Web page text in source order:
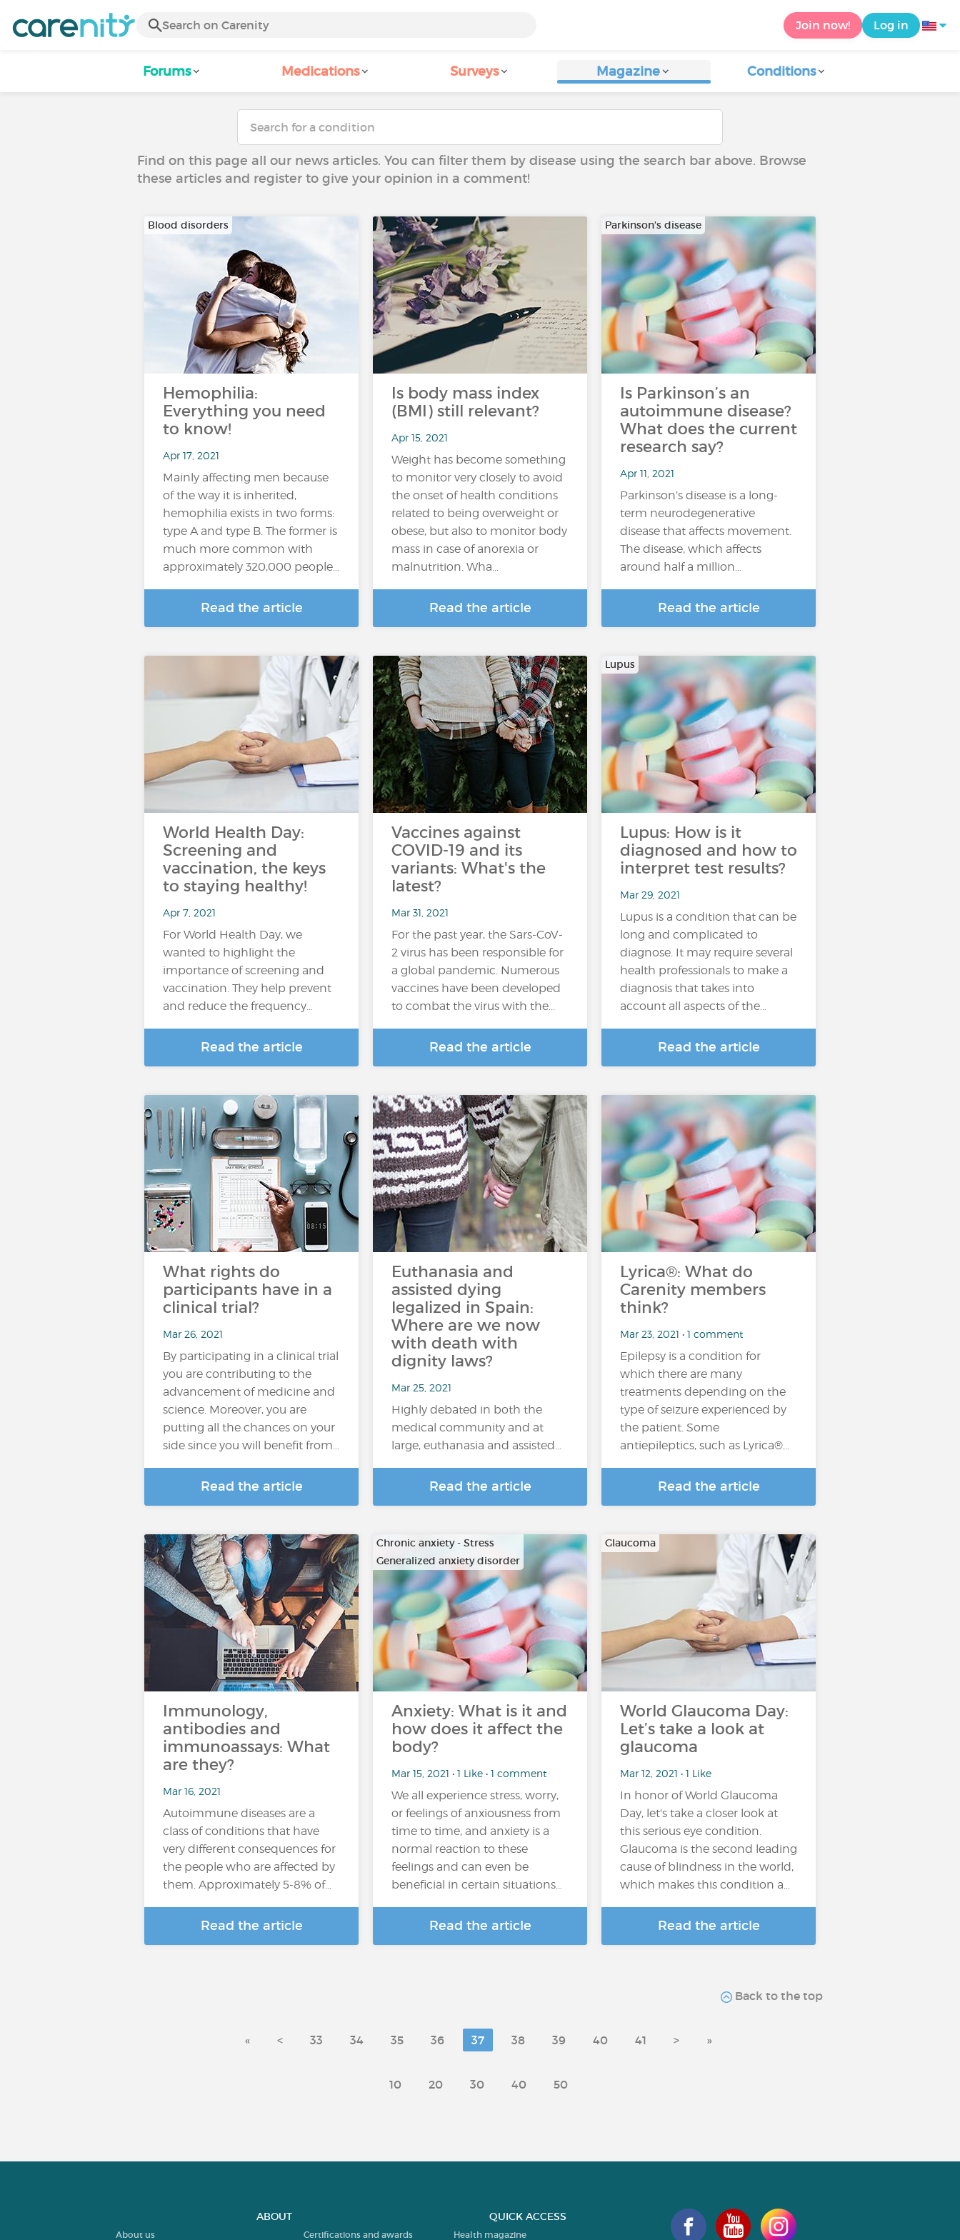
Join now! Log in
Forums Medications Surveys Magazine Conditions
Find on this page all our news articles. You can filter them by disease using the search bar above. Browse
these articles and register to give your opinion in a comment!
Blood disorders
Hemophilia:
Everything you need
to know!
Apr 17, 2021
Mainly affecting men because
of the way it is inherited,
hemophilia exists in two forms:
type A and type B. The former is
much more common with
approximately 320,000 people…
Read the article
Is body mass index
(BMI) still relevant?
Apr 15, 2021
Weight has become something
to monitor very closely to avoid
the onset of health conditions
related to being overweight or
obese, but also to monitor body
mass in case of anorexia or
malnutrition. Wha...
Read the article
Parkinson's disease
Is Parkinson’s an
autoimmune disease?
What does the current
research say?
Apr 11, 2021
Parkinson’s disease is a long-
term neurodegenerative
disease that affects movement.
The disease, which affects
around half a million…
Read the article
World Health Day:
Screening and
vaccination, the keys
to staying healthy!
Apr 7, 2021
For World Health Day, we
wanted to highlight the
importance of screening and
vaccination. They help prevent
and reduce the frequency…
Read the article
Vaccines against
COVID-19 and its
variants: What's the
latest?
Mar 31, 2021
For the past year, the Sars-CoV-
2 virus has been responsible for
a global pandemic. Numerous
vaccines have been developed
to combat the virus with the…
Read the article
Lupus
Lupus: How is it
diagnosed and how to
interpret test results?
Mar 29, 2021
Lupus is a condition that can be
long and complicated to
diagnose. It may require several
health professionals to make a
diagnosis that takes into
account all aspects of the…
Read the article
What rights do
participants have in a
clinical trial?
Mar 26, 2021
By participating in a clinical trial
you are contributing to the
advancement of medicine and
science. Moreover, you are
putting all the chances on your
side since you will benefit from…
Read the article
Euthanasia and
assisted dying
legalized in Spain:
Where are we now
with death with
dignity laws?
Mar 25, 2021
Highly debated in both the
medical community and at
large, euthanasia and assisted…
Read the article
Lyrica®: What do
Carenity members
think?
Mar 23, 2021 • 1 comment
Epilepsy is a condition for
which there are many
treatments depending on the
type of seizure experienced by
the patient. Some
antiepileptics, such as Lyrica®…
Read the article
Immunology,
antibodies and
immunoassays: What
are they?
Mar 16, 2021
Autoimmune diseases are a
class of conditions that have
very different consequences for
the people who are affected by
them. Approximately 5-8% of…
Read the article
Chronic anxiety - Stress
Generalized anxiety disorder
Anxiety: What is it and
how does it affect the
body?
Mar 15, 2021 • 1 Like • 1 comment
We all experience stress, worry,
or feelings of anxiousness from
time to time, and anxiety is a
normal reaction to these
feelings and can even be
beneficial in certain situations…
Read the article
Glaucoma
World Glaucoma Day:
Let’s take a look at
glaucoma
Mar 12, 2021 • 1 Like
In honor of World Glaucoma
Day, let's take a closer look at
this serious eye condition.
Glaucoma is the second leading
cause of blindness in the world,
which makes this condition a…
Read the article
Back to the top
« < 33 34 35 36 37 38 39 40 41 > »
10 20 30 40 50
ABOUT
About us Certifications and awards
QUICK ACCESS
Health magazine